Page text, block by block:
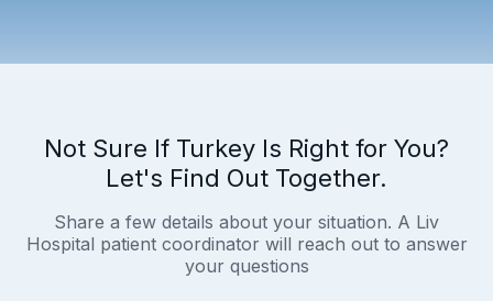
Not Sure If Turkey Is Right for You?
Let's Find Out Together.
Share a few details about your situation. A Liv
Hospital patient coordinator will reach out to answer
your questions